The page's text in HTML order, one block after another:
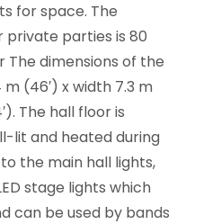
for space. The
parties is 80
The dimensions of the
(46′) x width 7.3 m
The hall floor is
lit and heated during
the main hall lights,
stage lights which
can be used by bands